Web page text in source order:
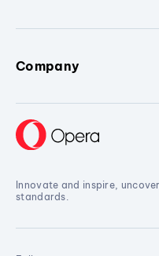
Company
Innovate and inspire,
standards.